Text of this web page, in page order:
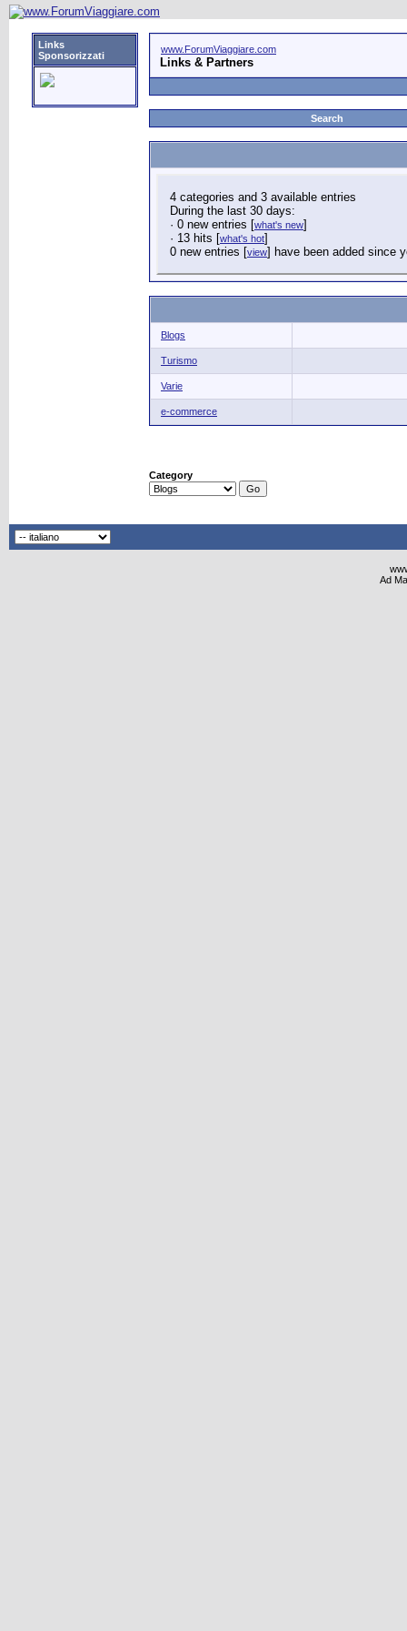
Links
Sponsorizzati
www.ForumViaggiare.com
Links & Partners
Search
4 categories and 3 available entries
During the last 30 days:
· 0 new entries [what's new]
· 13 hits [what's hot]
0 new entries [view] have been added since
Blogs
Turismo
Varie
e-commerce
Category
Ad